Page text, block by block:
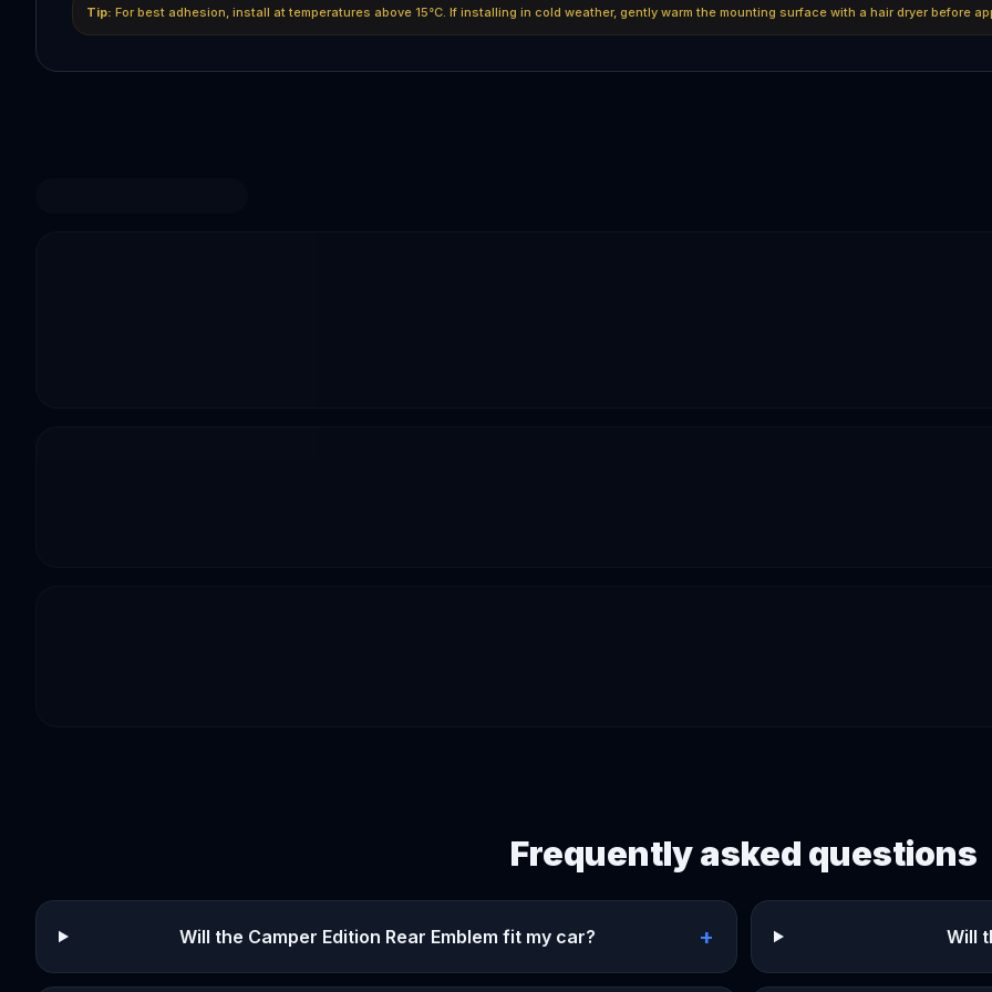
Tip: For best adhesion, install at temperatures above 15°C. If installing in cold weather, gently warm the mounting surface with a hair dryer before
Frequently asked questions
Will the Camper Edition Rear Emblem fit my car? + Will